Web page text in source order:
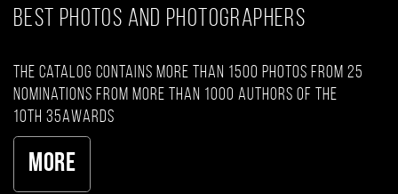
BEST PHOTOS AND PHOTOGRAPHERS
The catalog contains more than 1500 photos from 25
nominations from more than 1000 authors of the
10th 35AWARDS
More